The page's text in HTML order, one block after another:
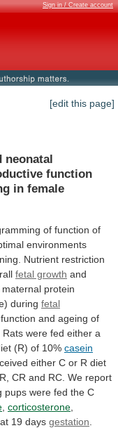
Sign in / Create account
[edit this page]
neonatal
function
in female
of function of
environments
Nutrient restriction
fetal growth and
maternal protein
during fetal
function and ageing of
Rats were fed either a
(R) of 10% casein
either C or R diet
CR and RC. We report
pups were fed the C
corticosterone
19 days gestation